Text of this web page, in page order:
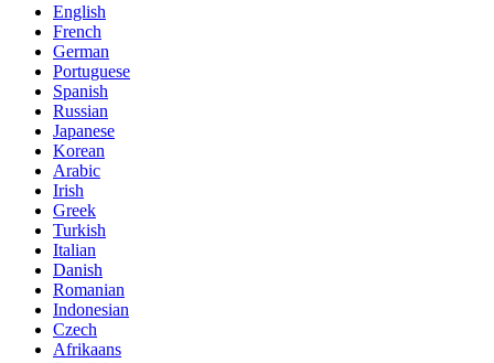
English
French
German
Portuguese
Spanish
Russian
Japanese
Korean
Arabic
Irish
Greek
Turkish
Italian
Danish
Romanian
Indonesian
Czech
Afrikaans